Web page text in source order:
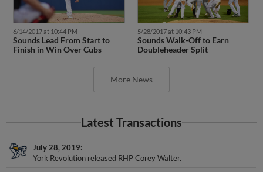
6/14/2017 at 10:44 PM
Sounds Lead From Start to
Finish in Win Over Cubs
5/28/2017 at 10:43 PM
Sounds Walk-Off to Earn
Doubleheader Split
More News
Latest Transactions
July 28, 2019
York Revolution released RHP Corey Walter.